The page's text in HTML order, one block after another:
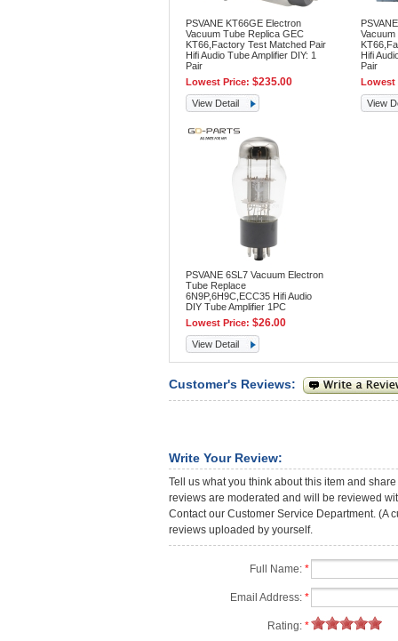
PSVANE KT66GE Electron
Vacuum Tube Replica GEC
KT66,Factory Test Matched Pair
Hifi Audio Tube Amplifier DIY: 1
Pair
Lowest Price: $235.00
View Detail
Vacuum
Hifi
Pair
Lowest
View
PSVANE 6SL7 Vacuum Electron
Tube Replace
6N9P,6H9C,ECC35 Hifi Audio
DIY Tube Amplifier 1PC
Lowest Price: $26.00
View Detail
Customer's Reviews:
Write Your Review:
Tell us what you think about this item and
reviews are moderated and will be reviewed
Contact our Customer Service Department. (A
reviews uploaded by yourself.
Full Name: *
Email Address: *
Rating: *